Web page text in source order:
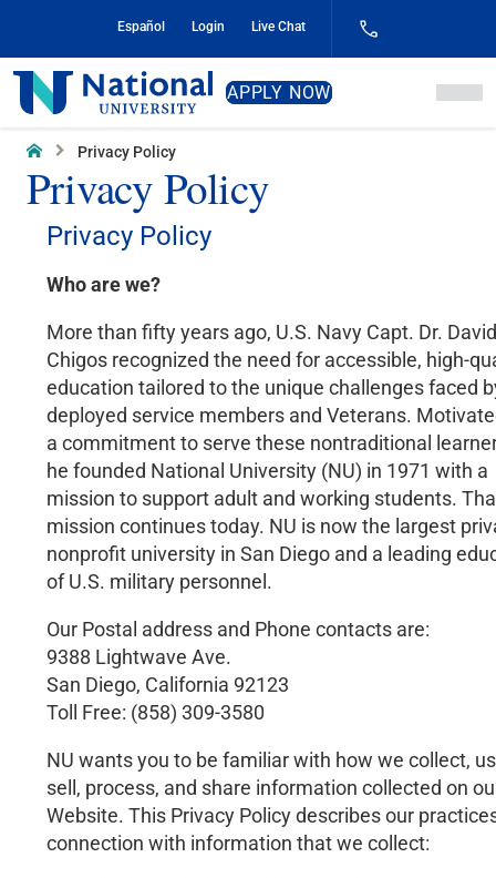
Content
Español Login Live Chat
National
University
APPLY NOW
Home Privacy Policy
Privacy Policy
Privacy Policy
Who are we?
More than fifty years ago, U.S. Navy Capt. Dr. David
Chigos recognized the need for accessible, high-
education tailored to the unique challenges faced
deployed service members and Veterans.
a commitment to serve these nontraditional
he founded National University (NU) in 1971 with a
mission to support adult and working students.
mission continues today. NU is now the largest
nonprofit university in San Diego and a leading
of U.S. military personnel.
Our Postal address and Phone contacts are:
9388 Lightwave Ave.
San Diego, California 92123
Toll Free: (858) 309-3580
NU wants you to be familiar with how we collect,
sell, process, and share information collected on
Website. This Privacy Policy describes our
connection with information that we collect: